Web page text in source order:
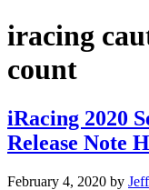
iracing
count
iRacing 2020
Release Note
February 4, 2020 by